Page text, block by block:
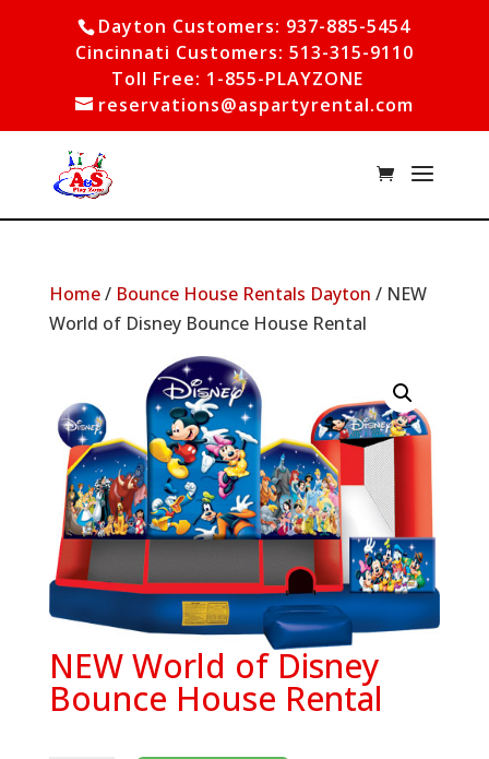
Dayton Customers: 937-885-5454
Cincinnati Customers: 513-315-9110
Toll Free: 1-855-PLAYZONE
reservations@aspartyrental.com
Home/ Bounce House Rentals Dayton / NEW
World of Disney Bounce House Rental
NEW World of Disney
Bounce House Rental